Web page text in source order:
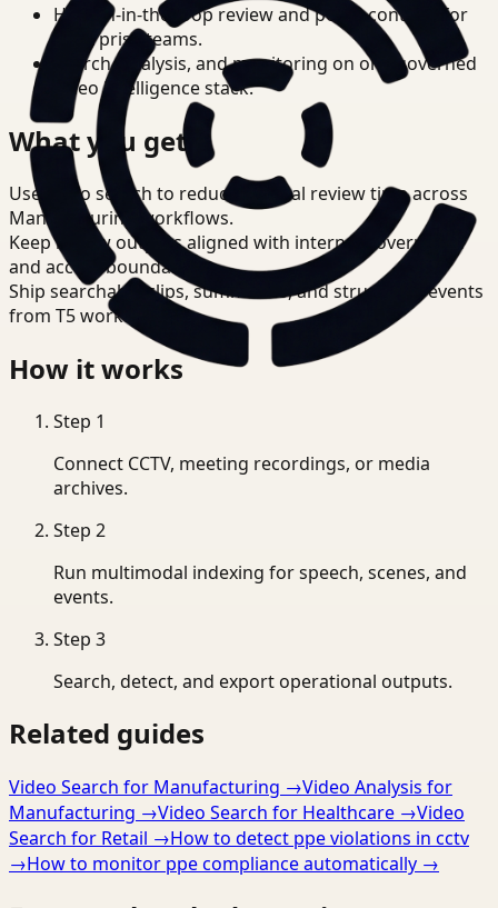
Human-in-the-loop review and policy controls for
enterprise teams.
Search, analysis, and monitoring on one governed
video intelligence stack.
What you get
Use video search to reduce manual review time across
Manufacturing workflows.
Keep review outputs aligned with internal governance
and access boundaries.
Ship searchable clips, summaries, and structured events
from T5 workflows.
How it works
Step 1
Connect CCTV, meeting recordings, or media
archives.
Step 2
Run multimodal indexing for speech, scenes, and
events.
Step 3
Search, detect, and export operational outputs.
Related guides
Video Search for Manufacturing →Video Analysis for
Manufacturing →Video Search for Healthcare →Video
Search for Retail →How to detect ppe violations in cctv
→How to monitor ppe compliance automatically →